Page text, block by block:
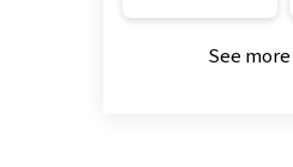
See more